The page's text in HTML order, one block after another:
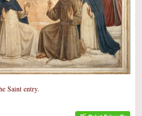
Saint entry.